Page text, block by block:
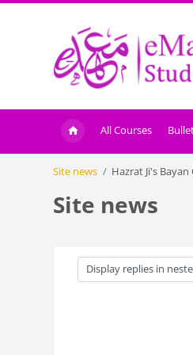
All Courses
Site news Hazrat Ji's
Site news
Display mode